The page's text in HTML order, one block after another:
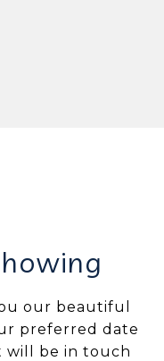
our beautiful
preferred date
will be in touch